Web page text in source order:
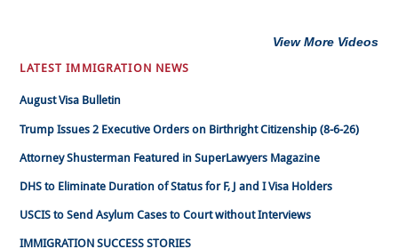
View More Videos
LATEST IMMIGRATION NEWS
August Visa Bulletin
Trump Issues 2 Executive Orders on Birthright Citizenship (8-6-26)
Attorney Shusterman Featured in SuperLawyers Magazine
DHS to Eliminate Duration of Status for F, J and I Visa Holders
USCIS to Send Asylum Cases to Court without Interviews
IMMIGRATION SUCCESS STORIES